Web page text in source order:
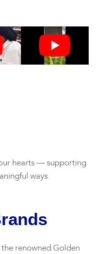
hearts — supporting
ways.
renowned Golden